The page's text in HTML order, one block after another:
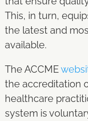
This, in turn,
the latest and
available.
The ACCME
the accreditation
healthcare
system is